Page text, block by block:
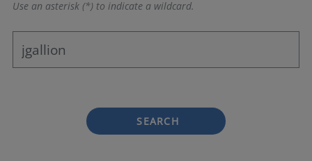
Use an asterisk (*) to indicate a wildcard.
SEARCH